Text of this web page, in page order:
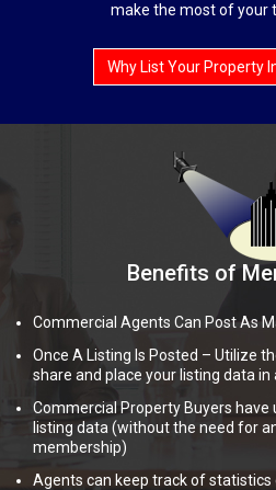
make the most of your
Why List Your Property
Benefits of
Commercial Agents Can Post As
Once A Listing Is Posted – Utilize
share and place your listing data in
Commercial Property Buyers
listing data (without the need for
membership)
Agents can keep track of statistics